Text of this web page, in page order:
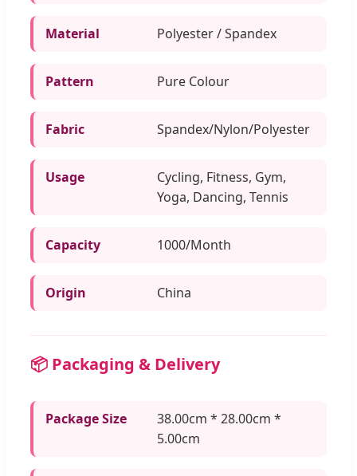
Material Polyester / Spandex
Pattern Pure Colour
Fabric Spandex/Nylon/Polyester
Usage
Cycling, Fitness, Gym,
Yoga, Dancing, Tennis
Capacity 1000/Month
Origin China
📦 Packaging & Delivery
Package Size
38.00cm * 28.00cm *
5.00cm